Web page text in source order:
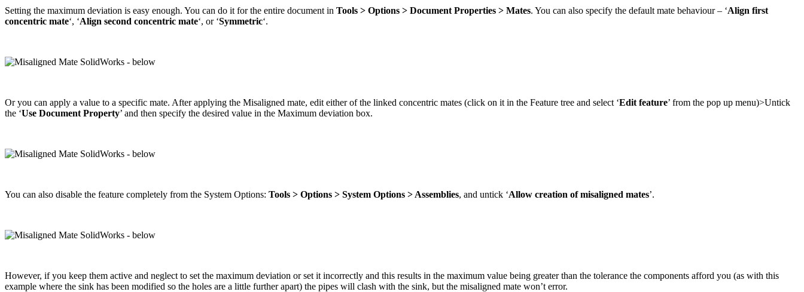
Setting the maximum deviation is easy enough. You can do it for the entire document in Tools > Options > Document Properties > Mates. You can also specify the default mate behaviour – ‘Align first
concentric mate‘, ‘Align second concentric mate‘, or ‘Symmetric‘.
Or you can apply a value to a specific mate. After applying the Misaligned mate, edit either of the linked concentric mates (click on it in the Feature tree and select ‘Edit feature’ from the pop up menu)>Untick
the ‘Use Document Property’ and then specify the desired value in the Maximum deviation box.
You can also disable the feature completely from the System Options: Tools > Options > System Options > Assemblies, and untick ‘Allow creation of misaligned mates’.
However, if you keep them active and neglect to set the maximum deviation or set it incorrectly and this results in the maximum value being greater than the tolerance the components afford you (as with this
example where the sink has been modified so the holes are a little further apart) the pipes will clash with the sink, but the misaligned mate won’t error.